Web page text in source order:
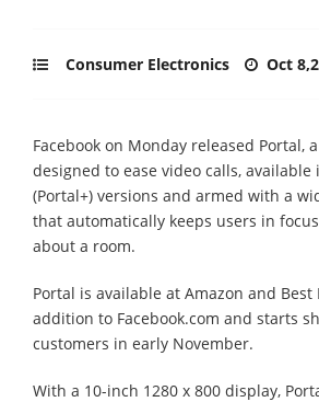
Consumer Electronics Oct
Facebook on Monday released Portal,
designed to ease video calls, available
(Portal+) versions and armed with a
that automatically keeps users in
about a room.
Portal is available at Amazon and Best
addition to Facebook.com and starts
customers in early November.
With a 10-inch 1280 x 800 display,